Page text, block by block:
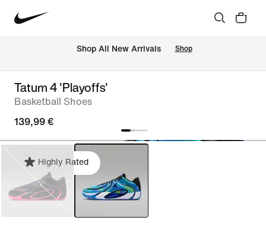
Shop All New Arrivals Shop
Tatum 4 'Playoffs'
Basketball Shoes
139,99 €
Highly Rated